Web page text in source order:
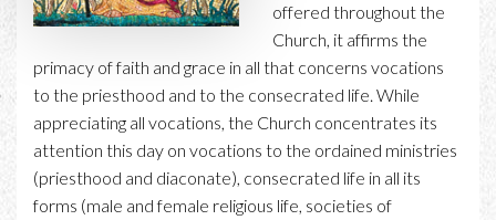
offered throughout the
Church, it affirms the
primacy of faith and grace in all that concerns vocations
to the priesthood and to the consecrated life. While
appreciating all vocations, the Church concentrates its
attention this day on vocations to the ordained ministries
(priesthood and diaconate), consecrated life in all its
forms (male and female religious life, societies of